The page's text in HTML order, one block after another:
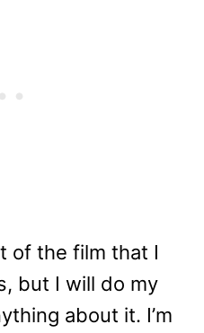
of the film that I
but I will do my
about it. I’m